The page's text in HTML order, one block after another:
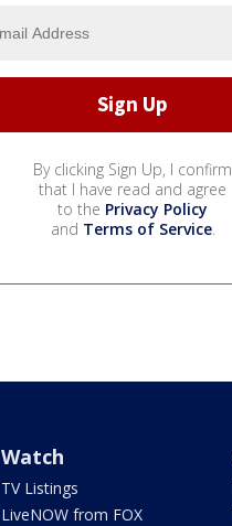
By clicking Sign Up, I confirm
that I have read and agree
to the Privacy Policy
and Terms of Service.
Watch
TV Listings
LiveNOW from FOX